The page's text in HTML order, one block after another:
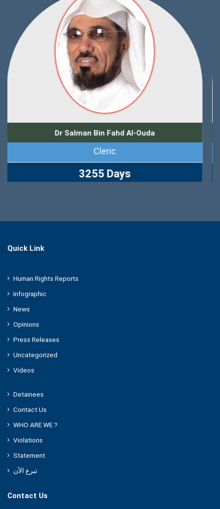
Dr Zuhair Muhammad Kutbi
2767 Days
Quick Link
Human Rights Reports
Infographic
News
Opinions
Press Releases
Uncategorized
Videos
Detainees
Contact Us
WHO ARE WE ?
Violations
Statement
تبرع الآن
Contact Us